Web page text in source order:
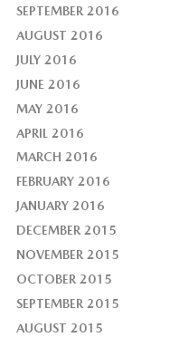
SEPTEMBER 2016
AUGUST 2016
JULY 2016
JUNE 2016
MAY 2016
APRIL 2016
MARCH 2016
FEBRUARY 2016
JANUARY 2016
DECEMBER 2015
NOVEMBER 2015
OCTOBER 2015
SEPTEMBER 2015
AUGUST 2015